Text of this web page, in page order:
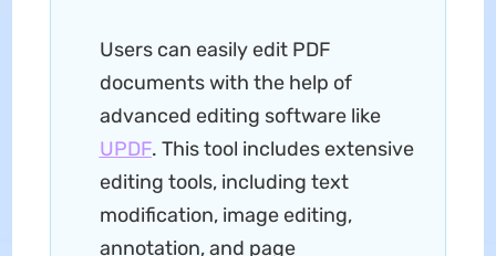
Users can easily edit PDF
documents with the help of
advanced editing software like
UPDF. This tool includes extensive
editing tools, including text
modification, image editing,
annotation, and page